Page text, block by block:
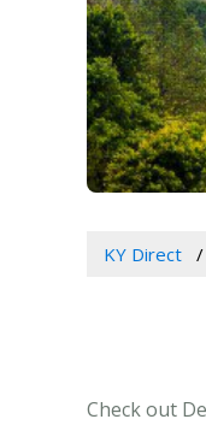
KY Direct
Check out